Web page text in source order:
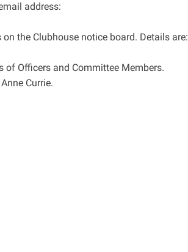
address:
the Clubhouse notice board. Details are:
Officers and Committee Members.
Currie.